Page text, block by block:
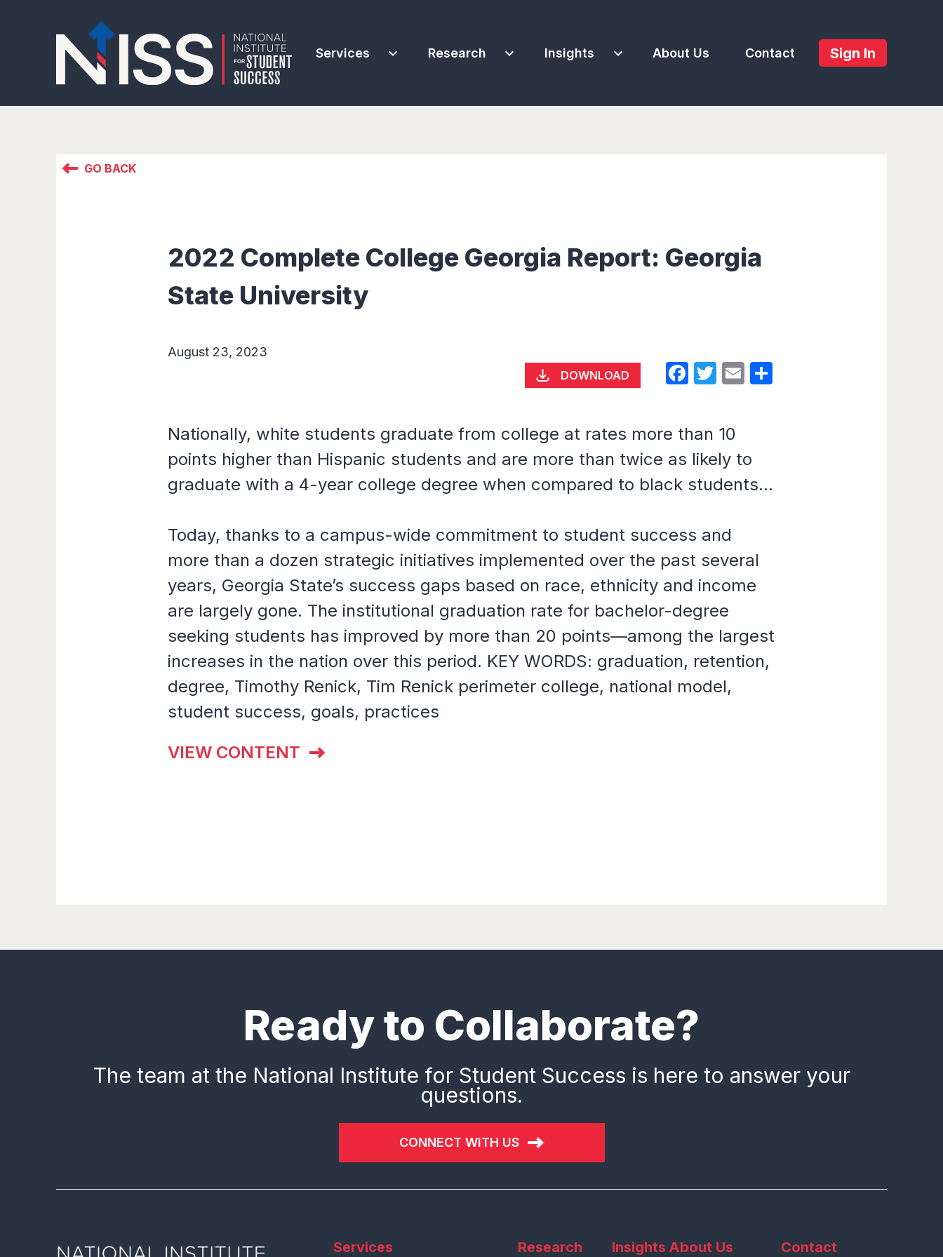
Services expand_more Research expand_more Insights expand_more About Us Contact Sign In
GO BACK
2022 Complete College Georgia Report: Georgia
State University
August 23, 2023
DOWNLOAD Facebook
Twitter
Email
Nationally, white students graduate from college at rates more than 10
points higher than Hispanic students and are more than twice as likely to
graduate with a 4-year college degree when compared to black students...
Today, thanks to a campus-wide commitment to student success and
more than a dozen strategic initiatives implemented over the past several
years, Georgia State’s success gaps based on race, ethnicity and income
are largely gone. The institutional graduation rate for bachelor-degree
seeking students has improved by more than 20 points—among the largest
increases in the nation over this period. KEY WORDS: graduation, retention,
degree, Timothy Renick, Tim Renick perimeter college, national model,
student success, goals, practices
VIEW CONTENT
Ready to Collaborate?
The team at the National Institute for Student Success is here to answer your
questions.
CONNECT WITH US
Services Research Insights About Us Contact